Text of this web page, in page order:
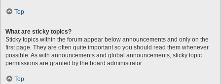
Top
What are sticky topics?
Sticky topics within the forum appear below announcements and only on the
first page. They are often quite important so you should read them whenever
possible. As with announcements and global announcements, sticky topic
permissions are granted by the board administrator.
Top